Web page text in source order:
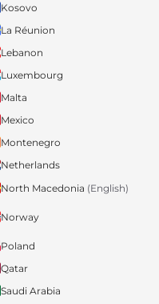
Kosovo
La Réunion
Lebanon
Luxembourg
Malta
Mexico
Montenegro
Netherlands
North Macedonia (English)
Norway
Poland
Qatar
Saudi Arabia